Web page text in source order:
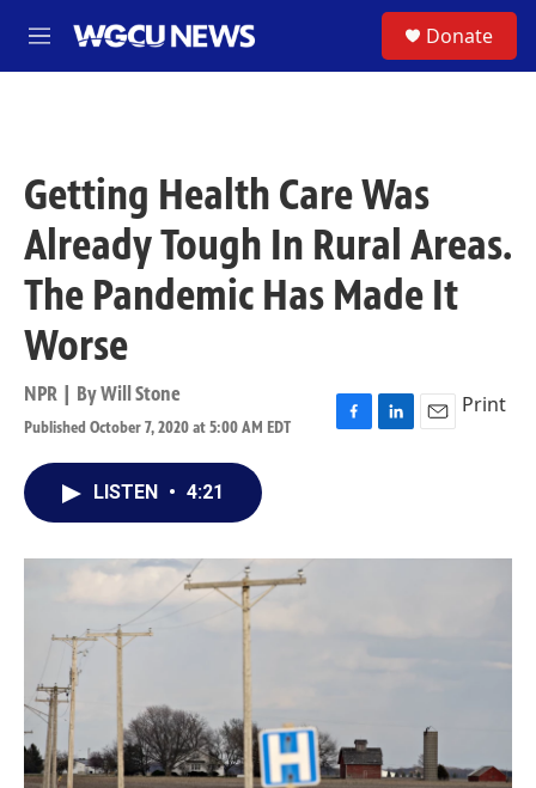
M
e
Donate
Getting Health Care Was
Already Tough In Rural Areas.
The Pandemic Has Made It
Worse
NPR | ByWill Stone
Published October 7, 2020 at 5:00 AM EDT
F
o
L
I
E
Print
LISTEN • 4:21